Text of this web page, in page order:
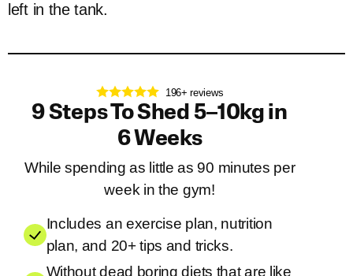
left in the tank.
196+ reviews
9 Steps To Shed 5–10kg in
6 Weeks
While spending as little as 90 minutes per
week in the gym!
Includes an exercise plan, nutrition
plan, and 20+ tips and tricks.
Without dead boring diets that are like